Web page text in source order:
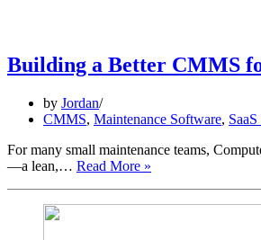
Building a Better CMMS
by Jordan
CMMS, Maintenance Software,
For many small maintenance teams,
—a lean,… Read More »